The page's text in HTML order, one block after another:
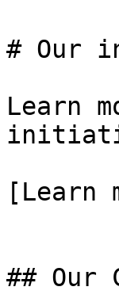
# Our
Learn
[Learn
##